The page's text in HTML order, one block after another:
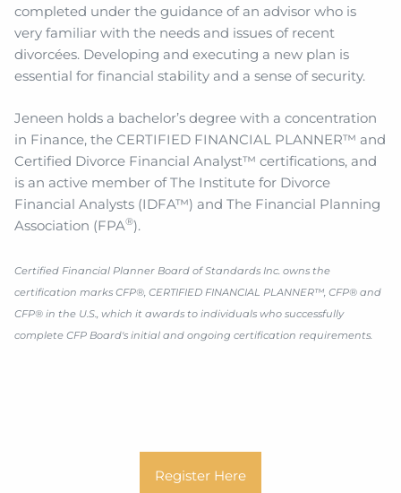
completed under the guidance of an advisor who is
very familiar with the needs and issues of recent
divorcées. Developing and executing a new plan is
essential for financial stability and a sense of security.
Jeneen holds a bachelor’s degree with a concentration
in Finance, the CERTIFIED FINANCIAL PLANNER™ and
Certified Divorce Financial Analyst™ certifications, and
is an active member of The Institute for Divorce
Financial Analysts (IDFA™) and The Financial Planning
Association (FPA®).
Certified Financial Planner Board of Standards Inc. owns the
certification marks CFP®, CERTIFIED FINANCIAL PLANNER™, CFP® and
CFP® in the U.S., which it awards to individuals who successfully
complete CFP Board's initial and ongoing certification requirements.
Register Here